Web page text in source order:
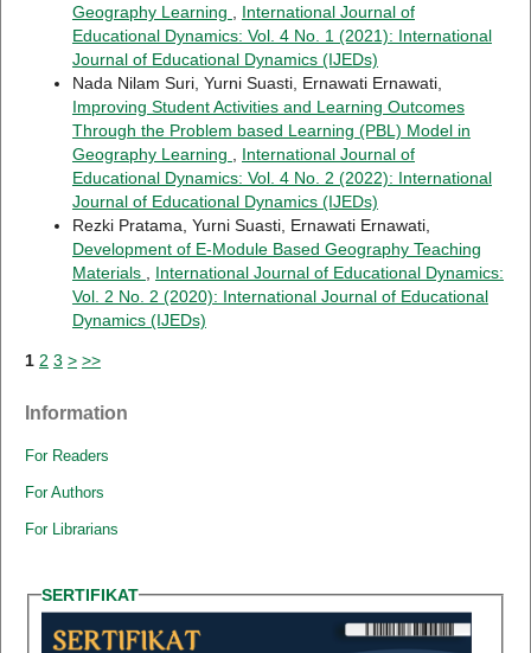
Geography Learning
International Journal of
Educational Dynamics: Vol. 4 No. 1 (2021): International
Journal of Educational Dynamics (IJEDs)
Nada Nilam Suri, Yurni Suasti, Ernawati Ernawati,
Improving Student Activities and Learning Outcomes
Through the Problem based Learning (PBL) Model in
Geography Learning
International Journal of
Educational Dynamics: Vol. 4 No. 2 (2022): International
Journal of Educational Dynamics (IJEDs)
Rezki Pratama, Yurni Suasti, Ernawati Ernawati,
Development of E-Module Based Geography Teaching
Materials
International Journal of Educational Dynamics:
Vol. 2 No. 2 (2020): International Journal of Educational
Dynamics (IJEDs)
1 2 3 > >>
Information
For Readers
For Authors
For Librarians
SERTIFIKAT